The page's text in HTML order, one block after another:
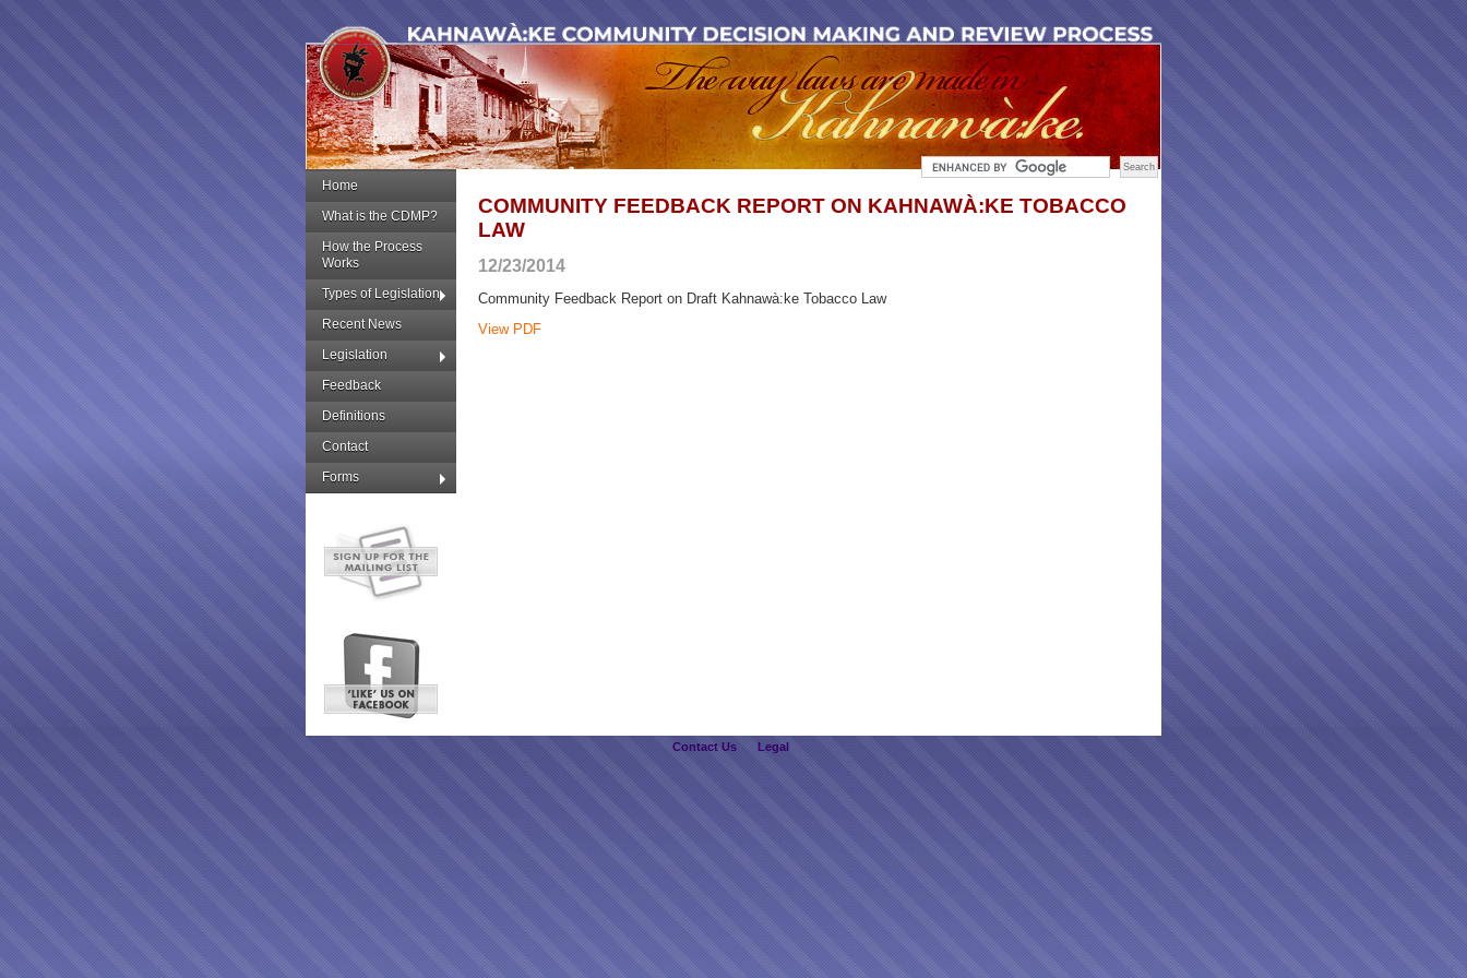
Home
What is the CDMP?
How the Process
Works
Types of Legislation
Recent News
Legislation
Feedback
Definitions
Contact
Forms
COMMUNITY FEEDBACK REPORT ON KAHNAWÀ:KE TOBACCO
LAW
12/23/2014
Community Feedback Report on Draft Kahnawà:ke Tobacco Law
View PDF
Contact Us Legal